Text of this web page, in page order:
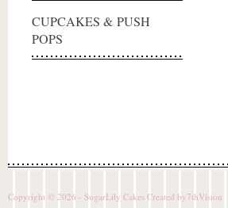
CUPCAKES & PUSH
POPS
Copyright © 2026 - SugarLily Cakes Created by7thVision